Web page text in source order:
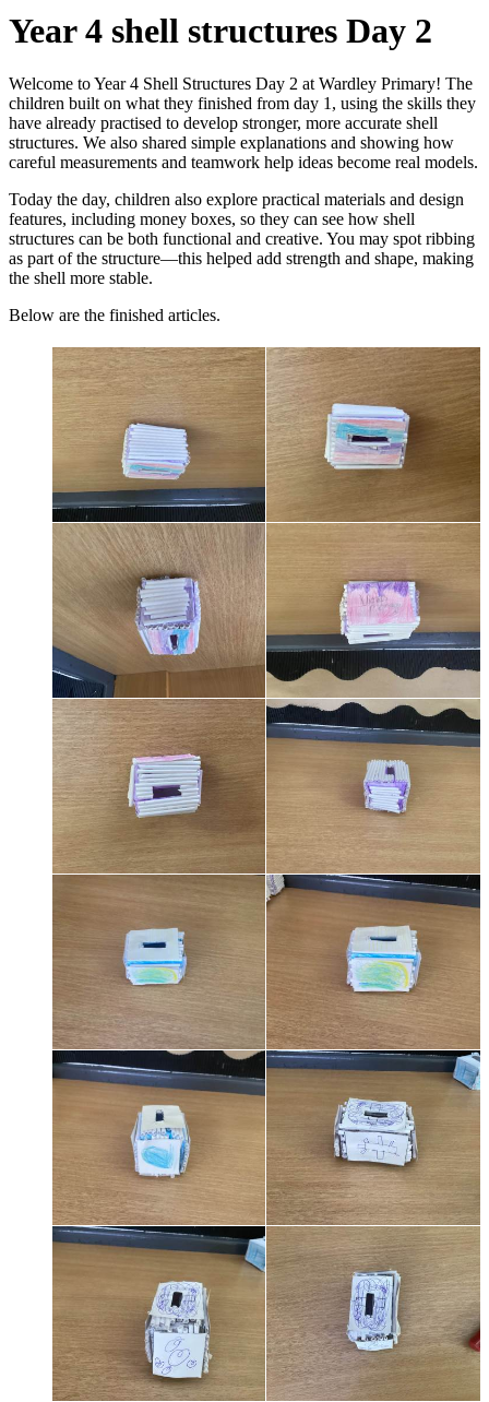
Year 4 shell structures Day 2
Welcome to Year 4 Shell Structures Day 2 at Wardley Primary! The
children built on what they finished from day 1, using the skills they
have already practised to develop stronger, more accurate shell
structures. We also shared simple explanations and showing how
careful measurements and teamwork help ideas become real models.
Today the day, children also explore practical materials and design
features, including money boxes, so they can see how shell
structures can be both functional and creative. You may spot ribbing
as part of the structure—this helped add strength and shape, making
the shell more stable.
Below are the finished articles.